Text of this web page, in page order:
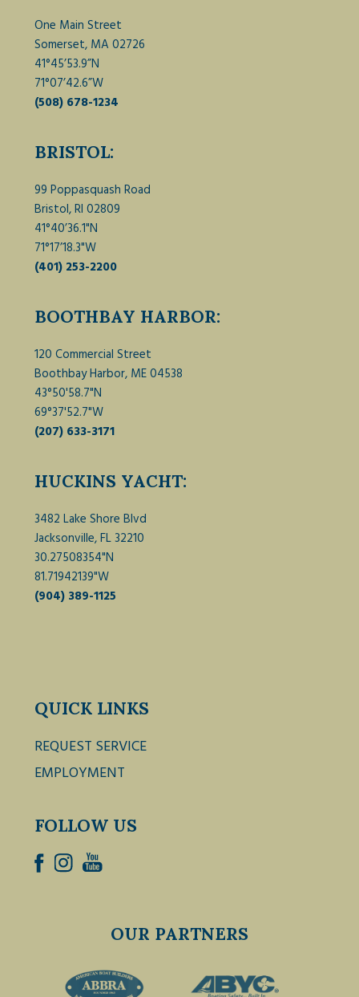
One Main Street
Somerset, MA 02726
41°45’53.9”N
71°07’42.6”W
(508) 678-1234
BRISTOL:
99 Poppasquash Road
Bristol, RI 02809
41°40’36.1"N
71°17’18.3"W
(401) 253-2200
BOOTHBAY HARBOR:
120 Commercial Street
Boothbay Harbor, ME 04538
43°50'58.7"N
69°37'52.7"W
(207) 633-3171
HUCKINS YACHT:
3482 Lake Shore Blvd
Jacksonville, FL 32210
30.27508354"N
81.71942139"W
(904) 389-1125
QUICK LINKS
REQUEST SERVICE
EMPLOYMENT
FOLLOW US
OUR PARTNERS